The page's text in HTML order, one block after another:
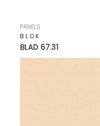
BLAD 67.31
BLOK
PANELS